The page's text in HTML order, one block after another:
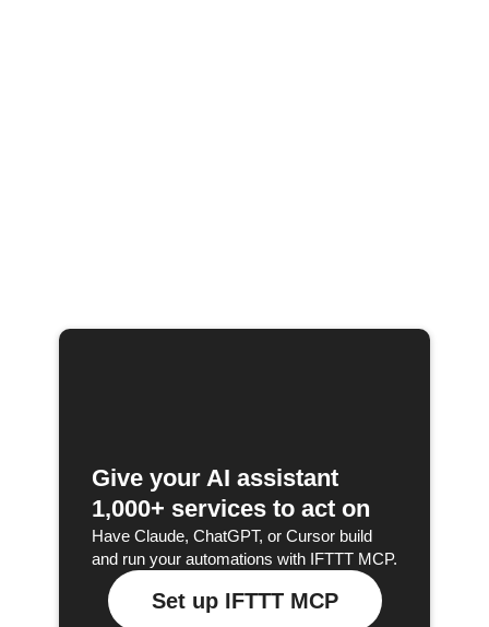
Give your AI assistant
1,000+ services to act on
Have Claude, ChatGPT, or Cursor build
and run your automations with IFTTT MCP.
Set up IFTTT MCP